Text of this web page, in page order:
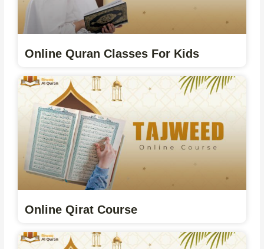
Online Quran Classes For Kids
Online Qirat Course